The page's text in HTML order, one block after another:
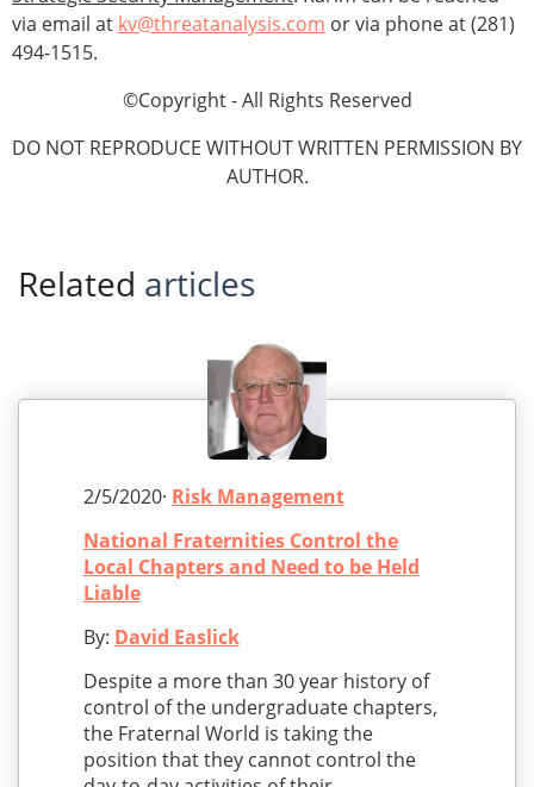
via email at kv@threatanalysis.com or via phone at (281)
494-1515.
©Copyright - All Rights Reserved
DO NOT REPRODUCE WITHOUT WRITTEN PERMISSION BY
AUTHOR.
Related articles
2/5/2020· Risk Management
National Fraternities Control the
Local Chapters and Need to be Held
Liable
By: David Easlick
Despite a more than 30 year history of
control of the undergraduate chapters,
the Fraternal World is taking the
position that they cannot control the